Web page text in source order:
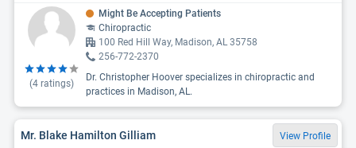
(4 ratings)
Might Be Accepting Patients
Chiropractic
100 Red Hill Way, Madison, AL 35758
256-772-2370
Dr. Christopher Hoover specializes in chiropractic and
practices in Madison, AL.
Mr. Blake Hamilton Gilliam View Profile